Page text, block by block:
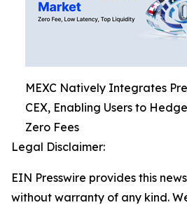
MEXC Natively Integrates
CEX, Enabling Users to
Zero Fees
Legal Disclaimer:
EIN Presswire provides this
without warranty of any kind.